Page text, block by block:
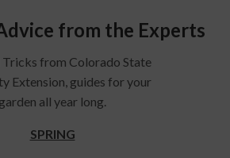
from the Experts
Tricks from Colorado State
Extension, guides for your
garden all year long.
SPRING